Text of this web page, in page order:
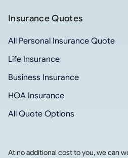
Insurance Quotes
All Personal Insurance Quote
Life Insurance
Business Insurance
HOA Insurance
All Quote Options
At no additional cost to you, we can